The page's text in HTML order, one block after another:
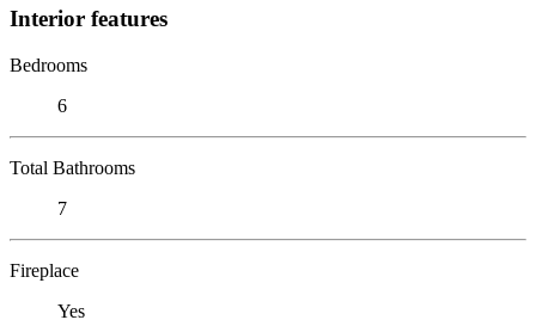
Interior features
Bedrooms
6
Total Bathrooms
7
Fireplace
Yes